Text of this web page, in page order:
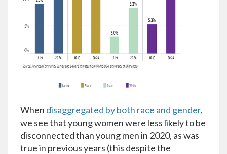
When disaggregated by both race and gender,
we see that young women were less likely to be
disconnected than young men in 2020, as was
true in previous years (this despite the